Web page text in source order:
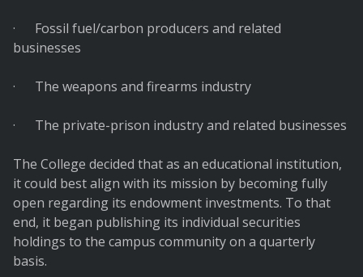
· Fossil fuel/carbon producers and related
businesses
· The weapons and firearms industry
· The private-prison industry and related businesses
The College decided that as an educational institution,
it could best align with its mission by becoming fully
open regarding its endowment investments. To that
end, it began publishing its individual securities
holdings to the campus community on a quarterly
basis.